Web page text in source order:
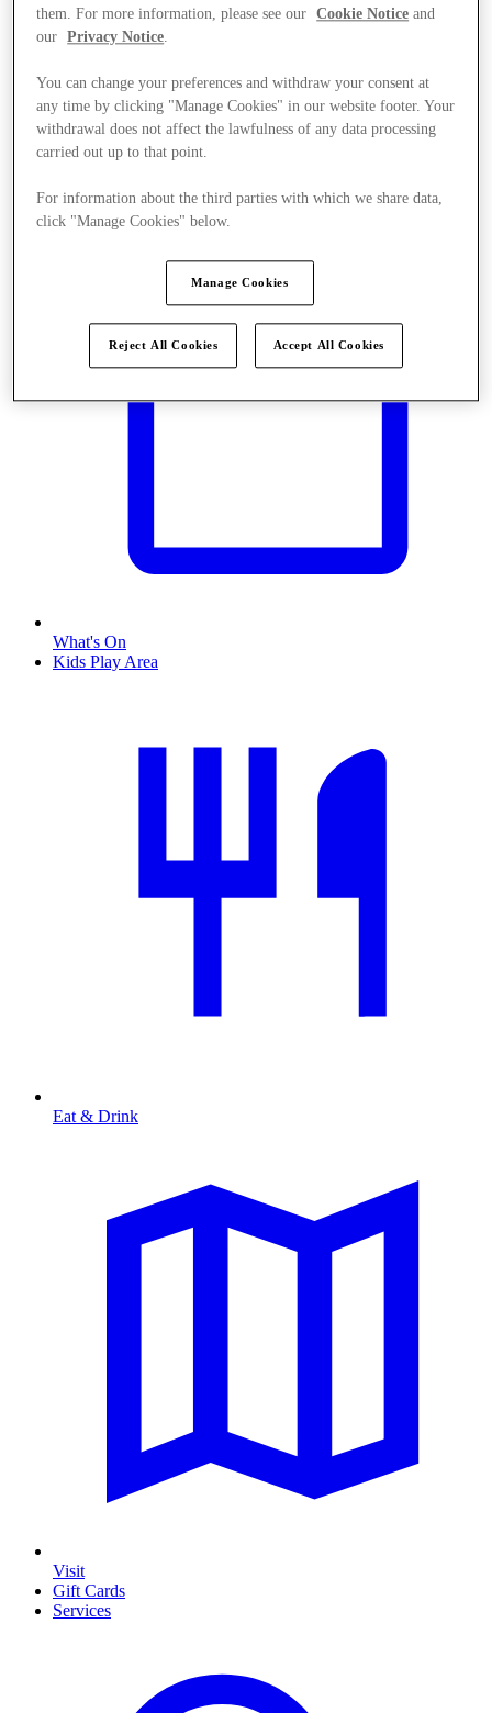
What's On
Kids Play Area
Eat & Drink
Visit
Gift Cards
Services
them. For more information, please see our
Cookie Notice and
our
Privacy Notice.
You can change your preferences and withdraw your consent at
any time by clicking "Manage Cookies" in our website footer. Your
withdrawal does not affect the lawfulness of any data processing
carried out up to that point.
For information about the third parties with which we share data,
click "Manage Cookies" below.
Manage Cookies
Reject All Cookies Accept All Cookies